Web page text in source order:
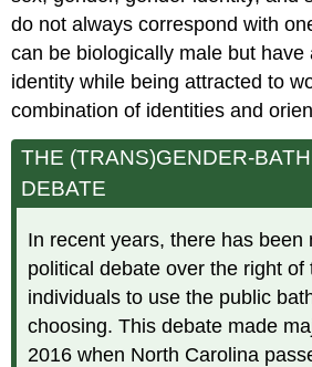
do not always correspond with
can be biologically male but have
identity while being attracted to
combination of identities and
THE (TRANS)GENDER-
DEBATE
In recent years, there has been
political debate over the right of
individuals to use the public
choosing. This debate made
2016 when North Carolina